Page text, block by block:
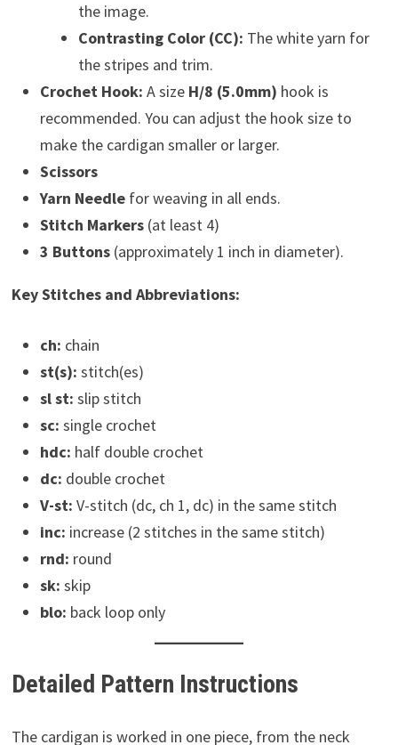
the image.
Contrasting Color (CC): The white yarn for
the stripes and trim.
Crochet Hook: A size H/8 (5.0mm) hook is
recommended. You can adjust the hook size to
make the cardigan smaller or larger.
Scissors
Yarn Needlefor weaving in all ends.
Stitch Markers(at least 4)
3 Buttons(approximately 1 inch in diameter).
Key Stitches and Abbreviations:
ch: chain
st(s): stitch(es)
sl st: slip stitch
sc: single crochet
hdc: half double crochet
dc: double crochet
V-st: V-stitch (dc, ch 1, dc) in the same stitch
inc: increase (2 stitches in the same stitch)
rnd: round
sk: skip
blo: back loop only
Detailed Pattern Instructions
The cardigan is worked in one piece, from the neck